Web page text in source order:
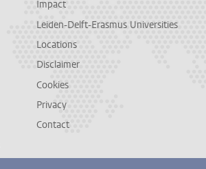
Impact
Leiden-Delft-Erasmus Universities
Locations
Disclaimer
Cookies
Privacy
Contact